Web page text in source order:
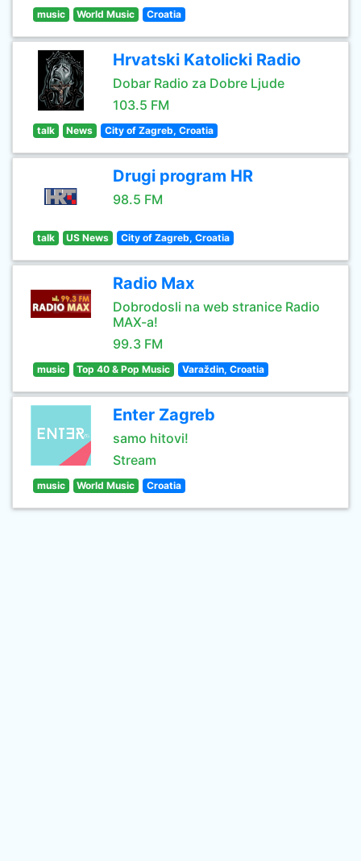
music World Music Croatia
Hrvatski Katolicki Radio
Dobar Radio za Dobre Ljude
103.5 FM
talk News City of Zagreb, Croatia
Drugi program HR
98.5 FM
talk US News City of Zagreb, Croatia
Radio Max
Dobrodosli na web stranice Radio
MAX-a!
99.3 FM
music Top 40 & Pop Music Varaždin, Croatia
Enter Zagreb
samo hitovi!
Stream
music World Music Croatia